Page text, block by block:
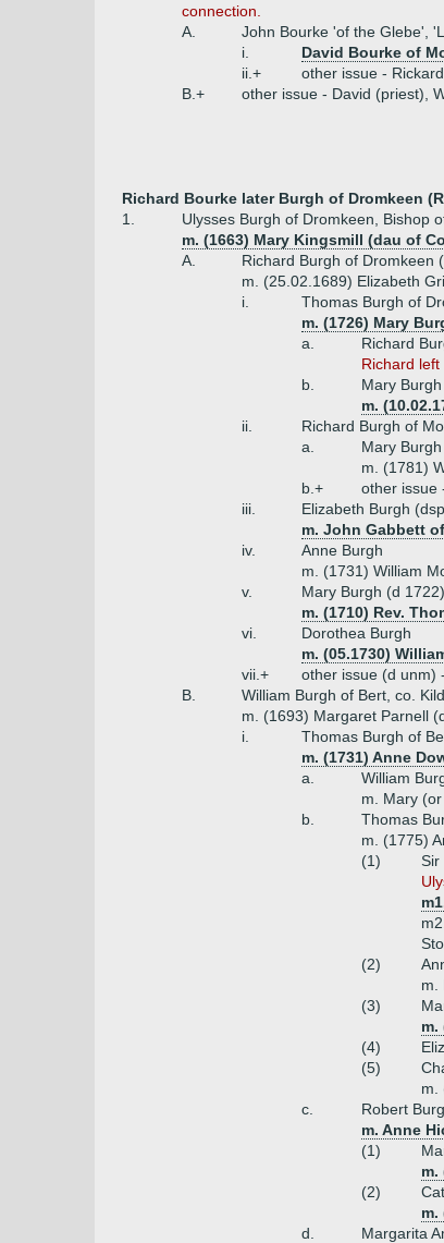
connection.
A.
John Bourke 'of the Glebe',
i.
David Bourke of
ii.+
other issue -
B.+
other issue - David (priest),
Richard Bourke later Burgh of Dromkeen
1.
Ulysses Burgh of Dromkeen, Bishop
m. (1663) Mary Kingsmill (dau of
A.
Richard Burgh of Dromkeen
m. (25.02.1689) Elizabeth
i.
Thomas Burgh of
m. (1726) Mary
a.
Richard
Richard
b.
Mary Burgh
m.
ii.
Richard Burgh of
a.
Mary Burgh
m. (1781)
b.+
other issue
iii.
Elizabeth Burgh
m. John Gabbett
iv.
Anne Burgh
m. (1731) William
v.
Mary Burgh (d 1722)
m. (1710) Rev.
vi.
Dorothea Burgh
m. (05.1730)
vii.+
other issue (d unm)
B.
William Burgh of Bert, co.
m. (1693) Margaret Parnell
i.
Thomas Burgh of
m. (1731) Anne
a.
William
m. Mary
b.
Thomas
m. (1775)
(1)
Sir
(2)
m.
(3)
m.
(4)
(5)
m.
c.
Robert
m. Anne
(1)
m.
(2)
m.
d.
Margarita